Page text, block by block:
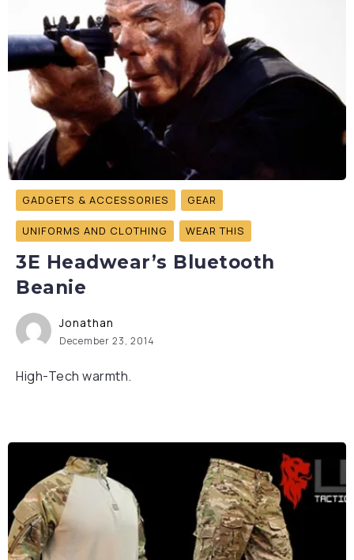
GADGETS & ACCESSORIES GEAR
UNIFORMS AND CLOTHING WEAR THIS
3E Headwear’s Bluetooth
Beanie
Jonathan
December 23, 2014
High-Tech warmth.